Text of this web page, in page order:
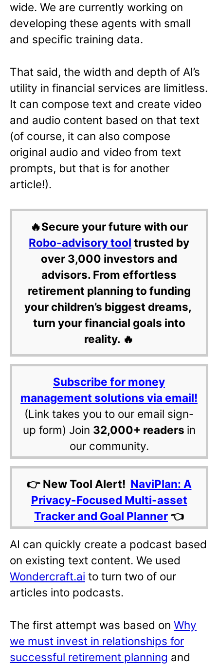
wide. We are currently working on
developing these agents with small
and specific training data.
That said, the width and depth of AI’s
utility in financial services are limitless.
It can compose text and create video
and audio content based on that text
(of course, it can also compose
original audio and video from text
prompts, but that is for another
article!).
🔥Secure your future with our
Robo-advisory tool trusted by
over 3,000 investors and
advisors. From effortless
retirement planning to funding
your children’s biggest dreams,
turn your financial goals into
reality. 🔥
Subscribe for money
management solutions via email!
(Link takes you to our email sign-
up form) Join 32,000+ readers in
our community.
👉 New Tool Alert! NaviPlan: A
Privacy-Focused Multi-asset
Tracker and Goal Planner 👈
AI can quickly create a podcast based
on existing text content. We used
Wondercraft.ai to turn two of our
articles into podcasts.
The first attempt was based on Why
we must invest in relationships for
successful retirement planning and